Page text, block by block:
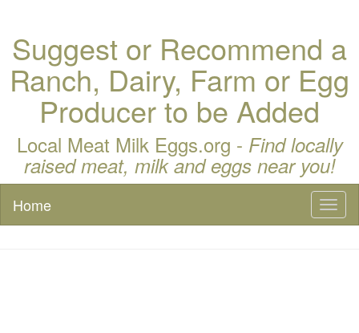
Suggest or Recommend a
Ranch, Dairy, Farm or Egg
Producer to be Added
Local Meat Milk Eggs.org - Find locally
raised meat, milk and eggs near you!
Home